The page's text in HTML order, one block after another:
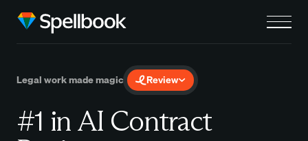
Legal work made magic Review
#1 in AI Contract